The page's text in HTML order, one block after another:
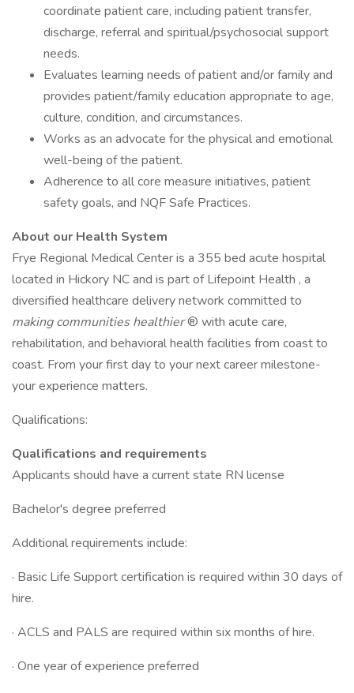
coordinate patient care, including patient transfer,
discharge, referral and spiritual/psychosocial support
needs.
Evaluates learning needs of patient and/or family and
provides patient/family education appropriate to age,
culture, condition, and circumstances.
Works as an advocate for the physical and emotional
well-being of the patient.
Adherence to all core measure initiatives, patient
safety goals, and NQF Safe Practices.
About our Health System
Frye Regional Medical Center is a 355 bed acute hospital
located in Hickory NC and is part of Lifepoint Health , a
diversified healthcare delivery network committed to
making communities healthier® with acute care,
rehabilitation, and behavioral health facilities from coast to
coast. From your first day to your next career milestone-
your experience matters.
Qualifications:
Qualifications and requirements
Applicants should have a current state RN license
Bachelor's degree preferred
Additional requirements include:
· Basic Life Support certification is required within 30 days of
hire.
· ACLS and PALS are required within six months of hire.
· One year of experience preferred